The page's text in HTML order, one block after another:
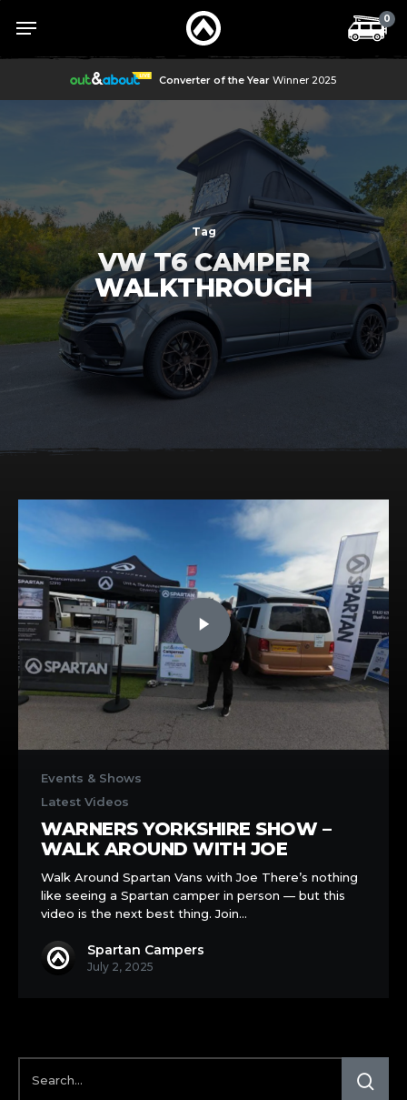
content
0
Menu
Converter of the Year Winner 2025
Tag
VW T6 CAMPER
WALKTHROUGH
Events & Shows
Latest Videos
WARNERS YORKSHIRE SHOW –
WALK AROUND WITH JOE
Walk Around Spartan Vans with Joe There’s nothing
like seeing a Spartan camper in person — but this
video is the next best thing. Join…
Spartan Campers
July 2, 2025